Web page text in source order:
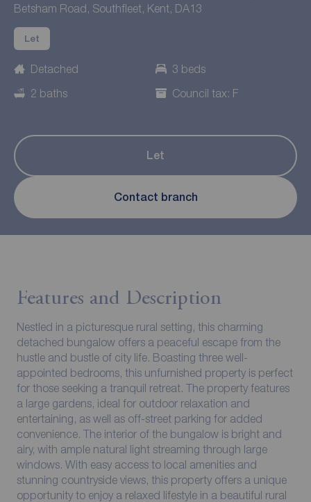
Betsham Road, Southfleet, Kent, DA13
Let
Detached
3 beds
2 baths
Council tax: F
Let
Contact branch
Features and Description
Nestled in a picturesque rural setting, this charming
detached bungalow offers a peaceful escape from the
hustle and bustle of city life. Boasting three well-
appointed bedrooms, this unfurnished property is perfect
for those seeking a tranquil retreat. The property features
a large gardens, ideal for outdoor relaxation and
entertaining, as well as off-street parking for added
convenience. The interior of the bungalow is bright and
airy, with ample natural light streaming through large
windows. With easy access to local amenities and
stunning countryside views, this property offers a unique
opportunity to enjoy a relaxed lifestyle in a beautiful rural